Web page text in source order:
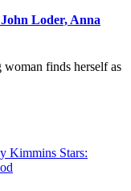
Loder, Anna
finds herself as